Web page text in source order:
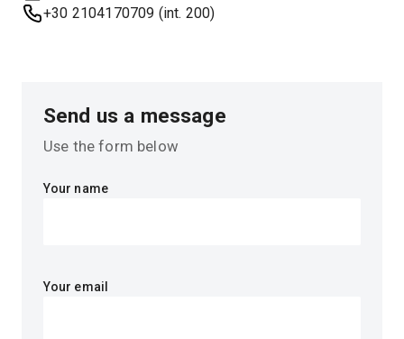
+30 2104170709 (int. 200)
Send us a message
Use the form below
Your name
Your email